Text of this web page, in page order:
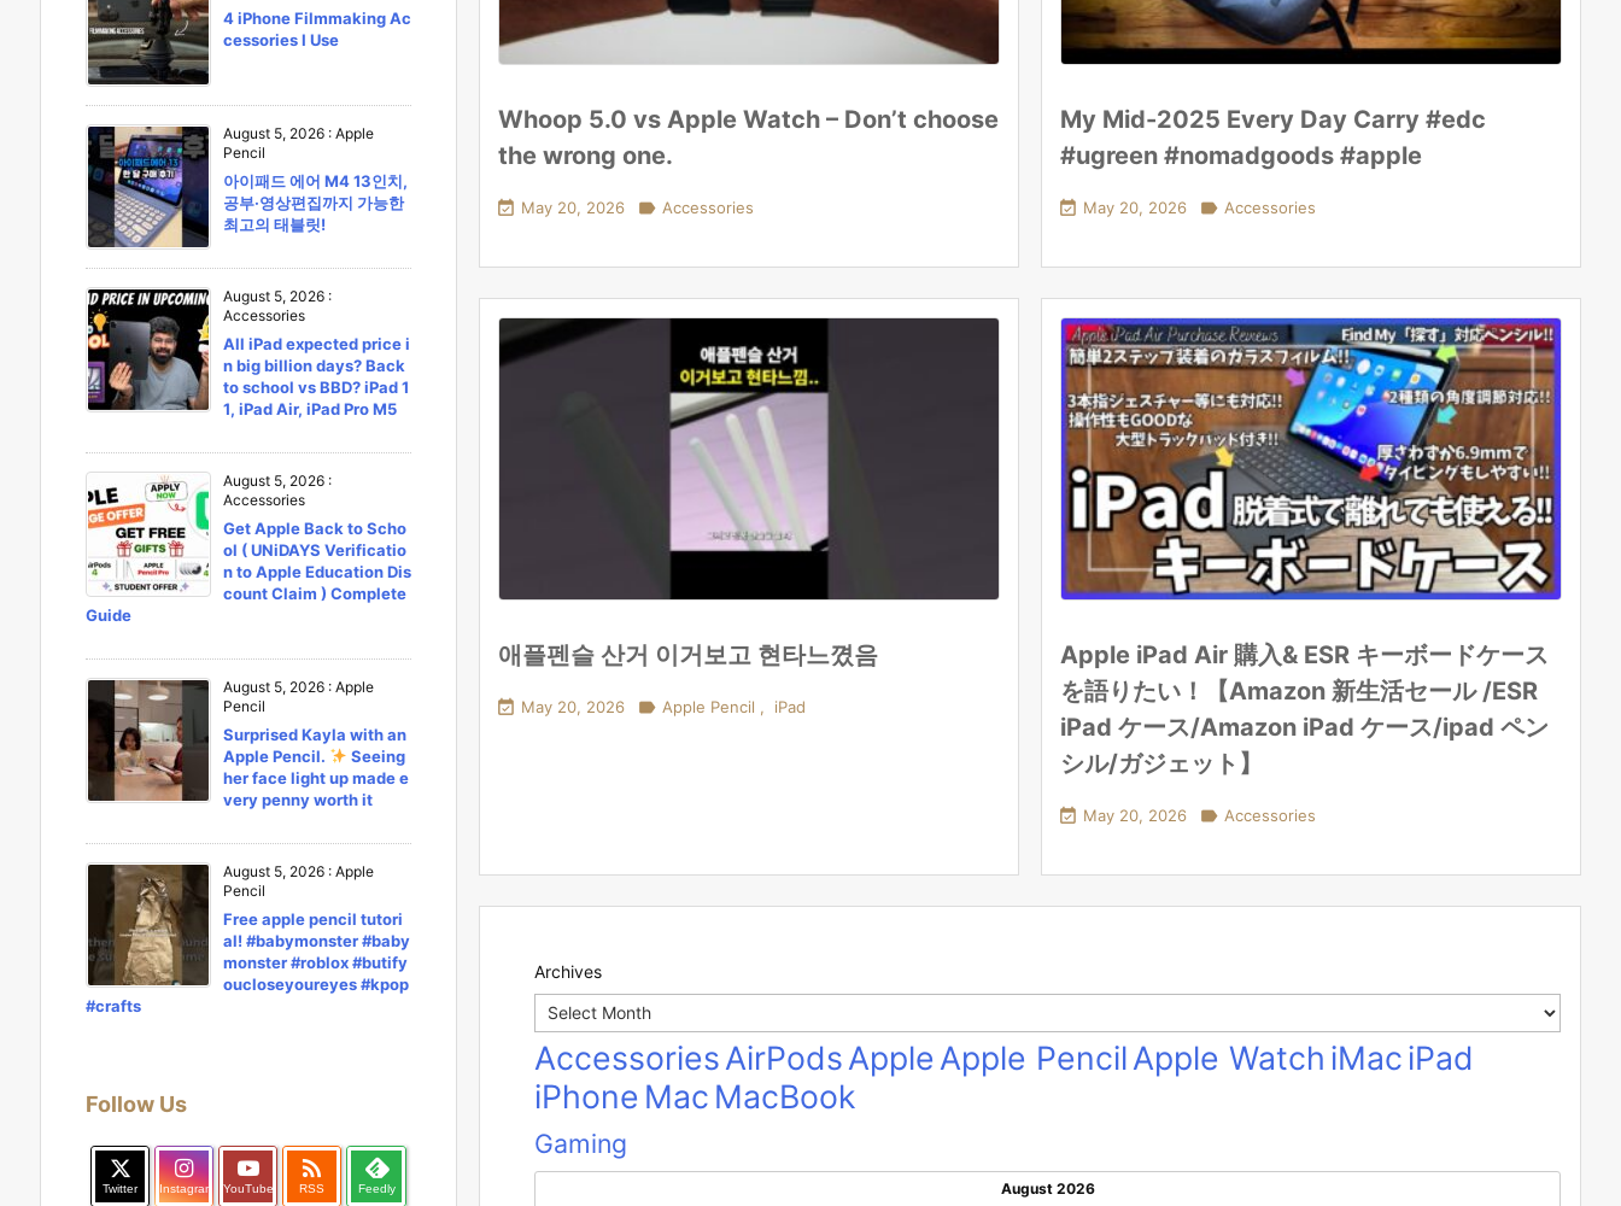
Whoop 5.0 vs Apple Watch – Don’t choose
the wrong one.
 May 20, 2026  Accessories
My Mid-2025 Every Day Carry #edc
#ugreen #nomadgoods #apple
 May 20, 2026  Accessories
애플펜슬 산거 이거보고 현타느꼈음
 May 20, 2026  Apple Pencil , iPad
Apple iPad Air 購入& ESR キーボードケース
を語りたい！【Amazon 新生活セール /ESR
iPad ケース/Amazon iPad ケース/ipad ペン
シル/ガジェット】
 May 20, 2026  Accessories
Archives
Archives
AccessoriesAirPodsAppleApple PencilApple Watch iMaciPad
iPhone Mac MacBook
Gaming
August 2026
4 iPhone Filmmaking Ac
cessories I Use
August 5, 2026 : Apple
Pencil
아이패드 에어 M4 13인치,
공부·영상편집까지 가능한
최고의 태블릿!
August 5, 2026 :
Accessories
All iPad expected price i
n big billion days? Back
to school vs BBD? iPad 1
1, iPad Air, iPad Pro M5
August 5, 2026 :
Accessories
Get Apple Back to Scho
ol ( UNiDAYS Verificatio
n to Apple Education Dis
count Claim ) Complete
Guide
August 5, 2026 : Apple
Pencil
Surprised Kayla with an
Apple Pencil.
Seeing
her face light up made e
very penny worth it
August 5, 2026 : Apple
Pencil
Free apple pencil tutori
al! #babymonster #baby
monster #roblox #butify
oucloseyoureyes #kpop
#crafts
Follow Us
Twitter Instagram YouTube

RSS Feedly